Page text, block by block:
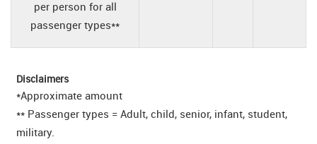
per person for all
passenger types**
Disclaimers
*Approximate amount
** Passenger types = Adult, child, senior, infant, student,
military.